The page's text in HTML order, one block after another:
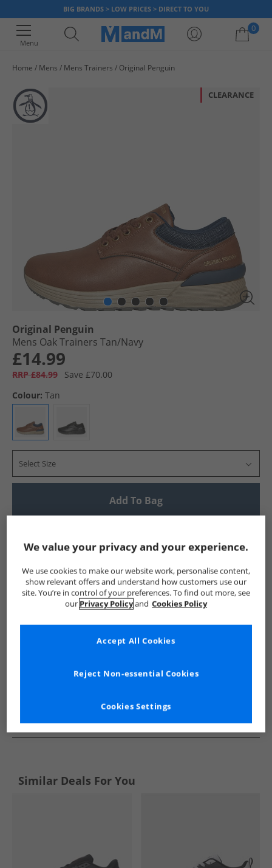
BIG BRANDS > LOW PRICES > DIRECT TO YOU
Menu
0
Home Mens Mens Trainers Original Penguin
CLEARANCE
Original Penguin
Mens Oak Trainers Tan/​Navy
£14.99
RRP £84.99
Save £70.00
Colour: Tan
Select Size
Add To Bag
Show me more:
Original Penguin Mens Original Penguin Original Penguin
See more Details
Similar Deals For You
We value your privacy and your experience.
We use cookies to make our website work, personalise content,
show relevant offers and understand how customers use our
site. You’re in control of your preferences. To find out more, see
our Privacy Policyand Cookies Policy
Cookies Settings
Reject Non-essential Cookies
Accept All Cookies